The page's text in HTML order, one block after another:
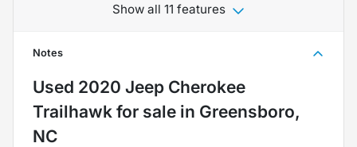
Show all 11 features
Notes
Used 2020 Jeep Cherokee
Trailhawk for sale in Greensboro,
NC